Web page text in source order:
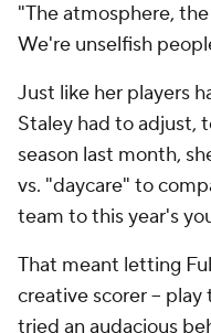
"The atmosphere,
We're unselfish
Just like her players
Staley had to adjust,
season last month,
vs. "daycare" to
team to this year's
That meant letting
creative scorer --
tried an audacious